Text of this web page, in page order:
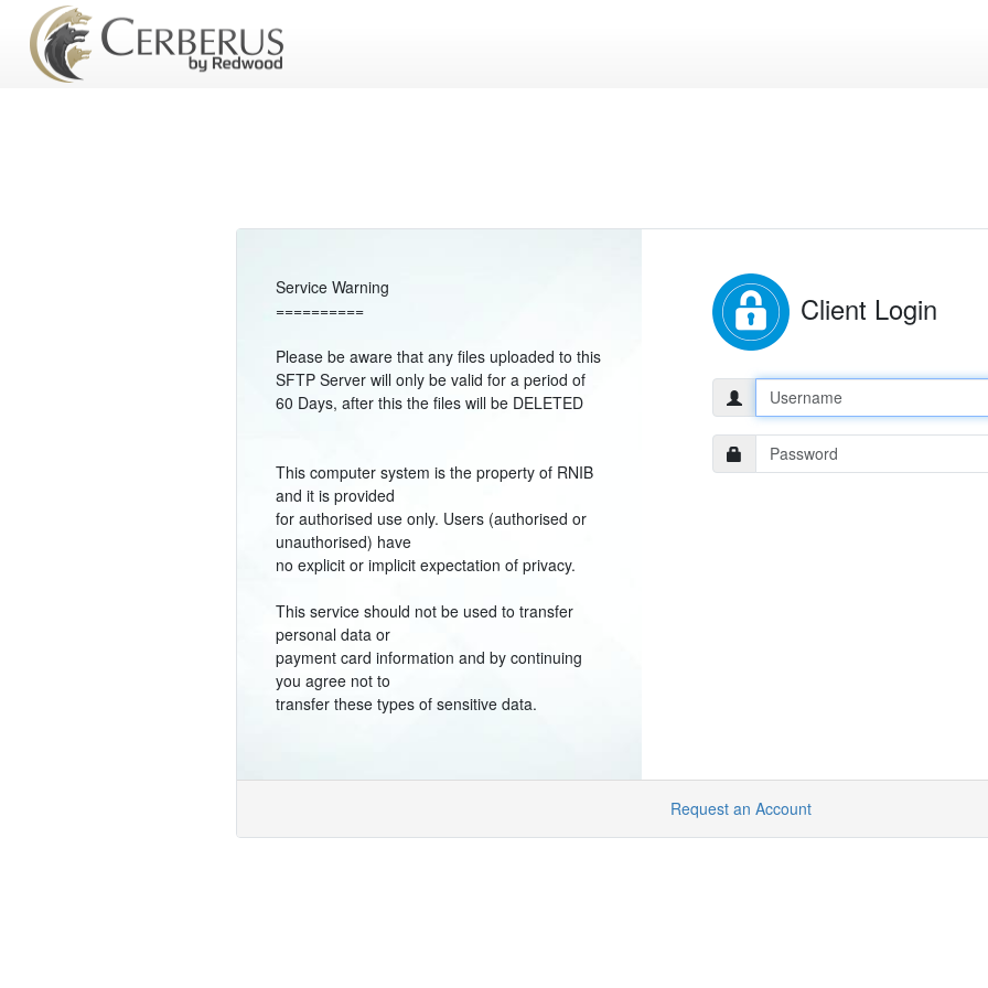
Service Warning
==========
Please be aware that any files uploaded to this
SFTP Server will only be valid for a period of
60 Days, after this the files will be DELETED
This computer system is the property of RNIB
and it is provided
for authorised use only. Users (authorised or
unauthorised) have
no explicit or implicit expectation of privacy.
This service should not be used to transfer
personal data or
payment card information and by continuing
you agree not to
transfer these types of sensitive data.
Client Login
Username:
Password:
Request an Account